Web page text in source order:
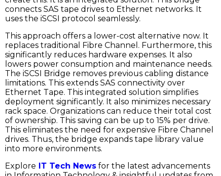
connects SAS tape drives to Ethernet networks. It
uses the iSCSI protocol seamlessly.
This approach offers a lower-cost alternative now. It
replaces traditional Fibre Channel. Furthermore, this
significantly reduces hardware expenses. It also
lowers power consumption and maintenance needs.
The iSCSI Bridge removes previous cabling distance
limitations. This extends SAS connectivity over
Ethernet Tape. This integrated solution simplifies
deployment significantly. It also minimizes necessary
rack space. Organizations can reduce their total cost
of ownership. This saving can be up to 15% per drive.
This eliminates the need for expensive Fibre Channel
drives. Thus, the bridge expands tape library value
into more environments.
Explore
IT Tech News for the latest advancements